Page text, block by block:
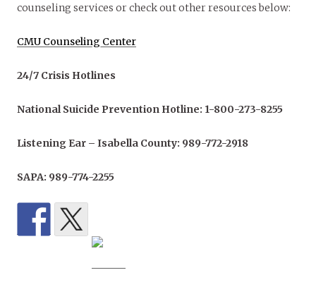
counseling services or check out other resources below:
CMU Counseling Center
24/7 Crisis Hotlines
National Suicide Prevention Hotline: 1-800-273-8255
Listening Ear – Isabella County: 989-772-2918
SAPA: 989-774-2255